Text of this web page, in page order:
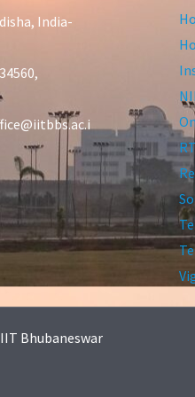
India-
Bhubaneswar